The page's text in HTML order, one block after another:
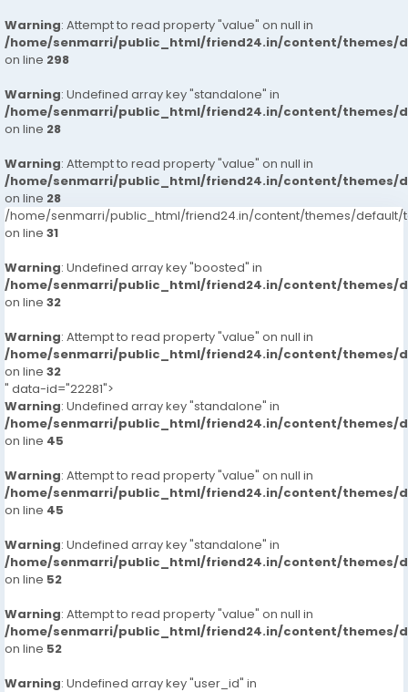
Warning: Attempt to read property "value" on null in
/home/senmarri/public_html/friend24.in/content/themes/
on line 298
Warning: Undefined array key "standalone" in
/home/senmarri/public_html/friend24.in/content/themes/
on line 28
Warning: Attempt to read property "value" on null in
/home/senmarri/public_html/friend24.in/content/themes/
on line 28
/home/senmarri/public_html/friend24.in/content/themes/default/
on line 31
Warning: Undefined array key "boosted" in
/home/senmarri/public_html/friend24.in/content/themes/
on line 32
Warning: Attempt to read property "value" on null in
/home/senmarri/public_html/friend24.in/content/themes/
on line 32
" data-id="22281">
Warning: Undefined array key "standalone" in
/home/senmarri/public_html/friend24.in/content/themes/
on line 45
Warning: Attempt to read property "value" on null in
/home/senmarri/public_html/friend24.in/content/themes/
on line 45
Warning: Undefined array key "standalone" in
/home/senmarri/public_html/friend24.in/content/themes/
on line 52
Warning: Attempt to read property "value" on null in
/home/senmarri/public_html/friend24.in/content/themes/
on line 52
Warning: Undefined array key "user_id" in